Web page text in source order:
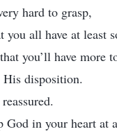
hard to grasp,
you all have at least
you’ll have more
disposition.
God in your heart at